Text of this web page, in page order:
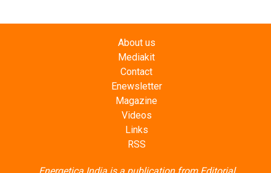
About us
Mediakit
Contact
Enewsletter
Magazine
Videos
Links
RSS